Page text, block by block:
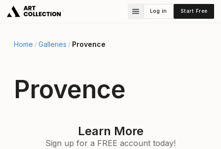
Log in Start Free
Home / Galleries / Provence
Provence
Learn More
Sign up for a FREE account today!